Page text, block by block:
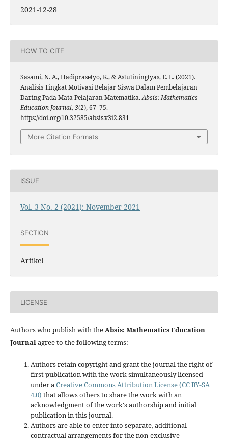
2021-12-28
HOW TO CITE
Sasami, N. A., Hadiprasetyo, K., & Astutiningtyas, E. L. (2021).
Analisis Tingkat Motivasi Belajar Siswa Dalam Pembelajaran
Daring Pada Mata Pelajaran Matematika.Absis: Mathematics
Education Journal,3(2), 67–75.
https://doi.org/10.32585/absis.v3i2.831
More Citation Formats
ISSUE
Vol. 3 No. 2 (2021): November 2021
SECTION
Artikel
LICENSE
Authors who publish with theAbsis: Mathematics Education
Journalagree to the following terms:
Authors retain copyright and grant the journal the right of
first publication with the work simultaneously licensed
under aCreative Commons Attribution License (CC BY-SA
4.0) that allows others to share the work with an
acknowledgment of the work's authorship and initial
publication in this journal.
Authors are able to enter into separate, additional
contractual arrangements for the non-exclusive